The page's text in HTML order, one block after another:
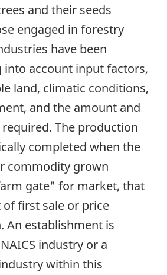
and their seeds
engaged in forestry
have been
into account input factors,
land, climatic conditions,
and the amount and
The production
completed when the
commodity grown
gate" for market, that
first sale or price
An establishment is
industry or a
within this